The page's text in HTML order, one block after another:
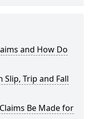
and How Do
Slip, Trip and Fall
Be Made for